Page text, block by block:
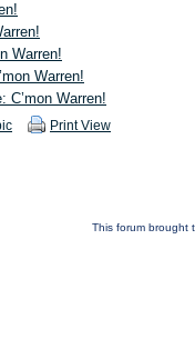
Warren!
Warren!
C’mon Warren!
Print View
This forum brought